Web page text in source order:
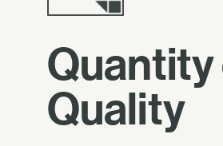
Quantity
Quality